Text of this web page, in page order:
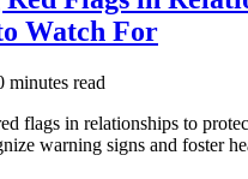
Watch For
minutes read
flags in relationships to
warning signs and foster